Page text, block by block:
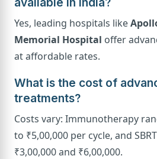
Yes, leading hospitals like
Memorial Hospital offer
at affordable rates.
What is the cost of
treatments?
Costs vary: Immunotherapy
to ₹5,00,000 per cycle, and
₹3,00,000 and ₹6,00,000.